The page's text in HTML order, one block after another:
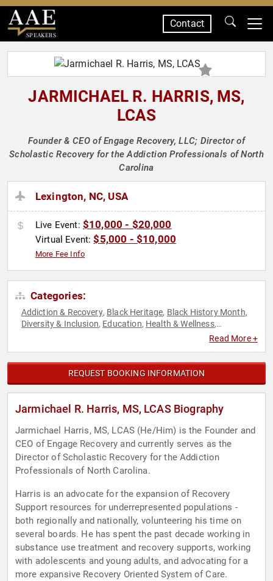
SPEAKERS
Contact
JARMICHAEL R. HARRIS, MS,
LCAS
Founder & CEO of Engage Recovery, LLC; Director of
Scholastic Recovery for the Addiction Professionals of North
Carolina
Lexington, NC, USA
Live Event: $10,000 - $20,000
Virtual Event:$5,000 - $10,000
More Fee Info
Categories:
Addiction & Recovery, Black Heritage, Black History Month,
Diversity & Inclusion, Education, Health & Wellness,
Overcoming AdversityRead More +
REQUEST BOOKING INFORMATION
Jarmichael R. Harris, MS, LCAS Biography
Jarmichael Harris, MS, LCAS (He/Him) is the Founder and
CEO of Engage Recovery and currently serves as the
Director of Scholastic Recovery for the Addiction
Professionals of North Carolina.
Harris is an advocate for the expansion of Recovery
Support resources for underrepresented populations -
both regionally and nationally, volunteering his time on
several boards. He has spent the past decade working in
substance use treatment and recovery supports, working
with adolescents and young adults, and advocating for a
more expansive Recovery Oriented System of Care.